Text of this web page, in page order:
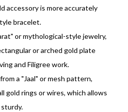
accessory is more accurately
bracelet.
or mythological-style jewelry,
or arched gold plate
and Filigree work.
a "Jaal" or mesh pattern,
gold rings or wires, which allows